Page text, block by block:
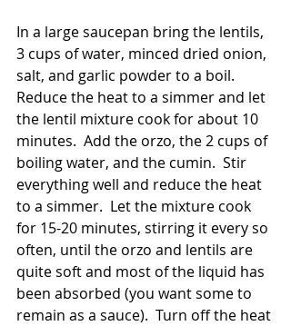
In a large saucepan bring the lentils,
3 cups of water, minced dried onion,
salt, and garlic powder to a boil.
Reduce the heat to a simmer and let
the lentil mixture cook for about 10
minutes.  Add the orzo, the 2 cups of
boiling water, and the cumin.  Stir
everything well and reduce the heat
to a simmer.  Let the mixture cook
for 15-20 minutes, stirring it every so
often, until the orzo and lentils are
quite soft and most of the liquid has
been absorbed (you want some to
remain as a sauce).  Turn off the heat